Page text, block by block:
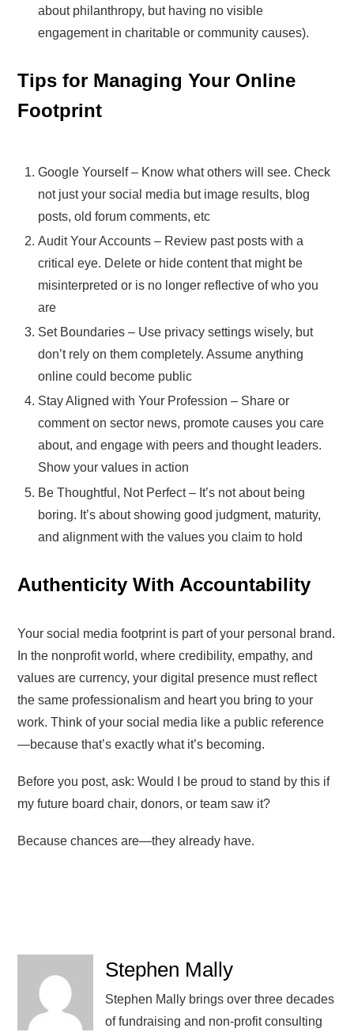
about philanthropy, but having no visible
engagement in charitable or community causes).
Tips for Managing Your Online
Footprint
Google Yourself – Know what others will see. Check
not just your social media but image results, blog
posts, old forum comments, etc
Audit Your Accounts – Review past posts with a
critical eye. Delete or hide content that might be
misinterpreted or is no longer reflective of who you
are
Set Boundaries – Use privacy settings wisely, but
don’t rely on them completely. Assume anything
online could become public
Stay Aligned with Your Profession – Share or
comment on sector news, promote causes you care
about, and engage with peers and thought leaders.
Show your values in action
Be Thoughtful, Not Perfect – It’s not about being
boring. It’s about showing good judgment, maturity,
and alignment with the values you claim to hold
Authenticity With Accountability
Your social media footprint is part of your personal brand.
In the nonprofit world, where credibility, empathy, and
values are currency, your digital presence must reflect
the same professionalism and heart you bring to your
work. Think of your social media like a public reference
—because that’s exactly what it’s becoming.
Before you post, ask: Would I be proud to stand by this if
my future board chair, donors, or team saw it?
Because chances are—they already have.
Stephen Mally
Stephen Mally brings over three decades
of fundraising and non-profit consulting